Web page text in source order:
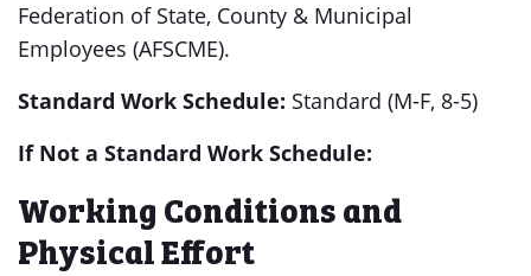
Federation of State, County & Municipal
Employees (AFSCME).
Standard Work Schedule: Standard (M-F, 8-5)
If Not a Standard Work Schedule:
Working Conditions and
Physical Effort